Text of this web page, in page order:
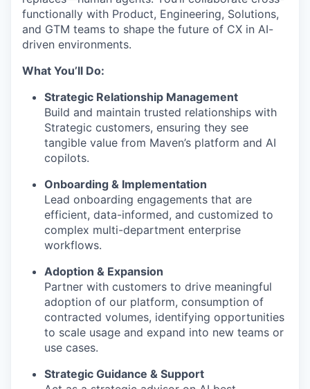
functionally with Product, Engineering, Solutions,
and GTM teams to shape the future of CX in AI-
driven environments.
What You’ll Do:
Strategic Relationship Management
Build and maintain trusted relationships with
Strategic customers, ensuring they see
tangible value from Maven’s platform and AI
copilots.
Onboarding & Implementation
Lead onboarding engagements that are
efficient, data-informed, and customized to
complex multi-department enterprise
workflows.
Adoption & Expansion
Partner with customers to drive meaningful
adoption of our platform, consumption of
contracted volumes, identifying opportunities
to scale usage and expand into new teams or
use cases.
Strategic Guidance & Support